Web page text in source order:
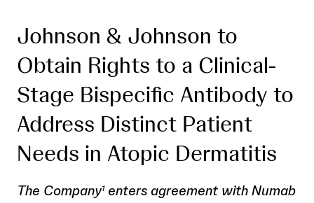
Johnson & Johnson to
Obtain Rights to a Clinical-
Stage Bispecific Antibody to
Address Distinct Patient
Needs in Atopic Dermatitis
The Company1enters agreement with Numab